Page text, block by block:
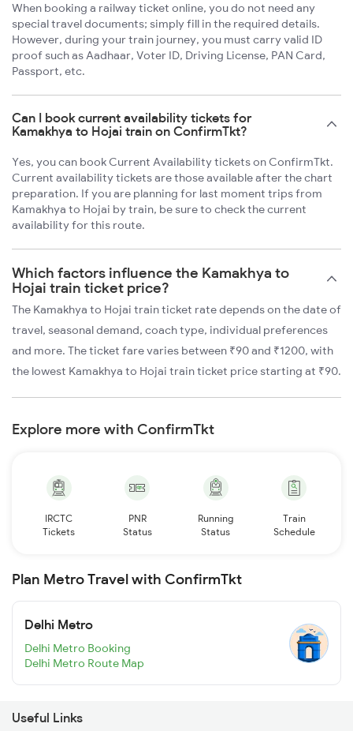
When booking a railway ticket online, you do not need any
special travel documents; simply fill in the required details.
However, during your train journey, you must carry valid ID
proof such as Aadhaar, Voter ID, Driving License, PAN Card,
Passport, etc.
Can I book current availability tickets for
Kamakhya to Hojai train on ConfirmTkt?
Yes, you can book Current Availability tickets on ConfirmTkt.
Current availability tickets are those available after the chart
preparation. If you are planning for last moment trips from
Kamakhya to Hojai by train, be sure to check the current
availability for this route.
Which factors influence the Kamakhya to
Hojai train ticket price?
The Kamakhya to Hojai train ticket rate depends on the date of
travel, seasonal demand, coach type, individual preferences
and more. The ticket fare varies between ₹90 and ₹1200, with
the lowest Kamakhya to Hojai train ticket price starting at ₹90.
Explore more with ConfirmTkt
IRCTC
Tickets
PNR
Status
Running
Status
Train
Schedule
Plan Metro Travel with ConfirmTkt
Delhi Metro
Delhi Metro Booking
Delhi Metro Route Map
Useful Links